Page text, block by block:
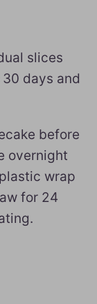
slices
days and
before
overnight
wrap
for 24